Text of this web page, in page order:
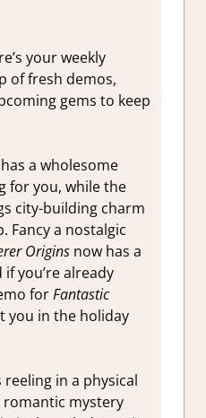
your weekly
of fresh demos,
gems to keep
a wholesome
for you, while the
city-building charm
Fancy a nostalgic
Originsnow has a
you’re already
forFantastic
you in the holiday
in a physical
romantic mystery